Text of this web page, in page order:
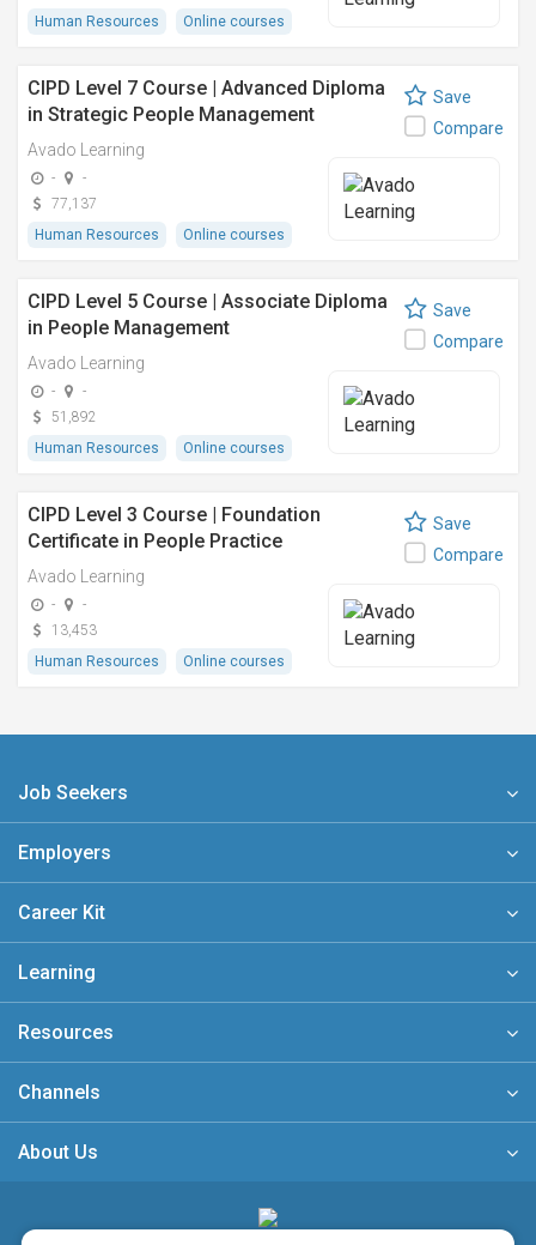
Human Resources
Online courses
CIPD Level 7 Course | Advanced Diploma
in Strategic People Management
Avado Learning
-
-
77,137
Human Resources
Online courses
Save
Compare
CIPD Level 5 Course | Associate Diploma
in People Management
Avado Learning
-
-
51,892
Human Resources
Online courses
Save
Compare
CIPD Level 3 Course | Foundation
Certificate in People Practice
Avado Learning
-
-
13,453
Human Resources
Online courses
Save
Compare
Job Seekers
Employers
Career Kit
Learning
Resources
Channels
About Us